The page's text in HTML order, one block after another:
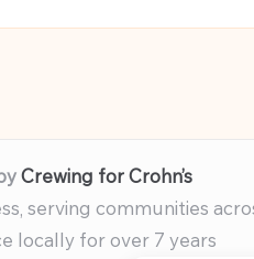
Crewing for Crohn’s
serving communities
locally for over 7 years